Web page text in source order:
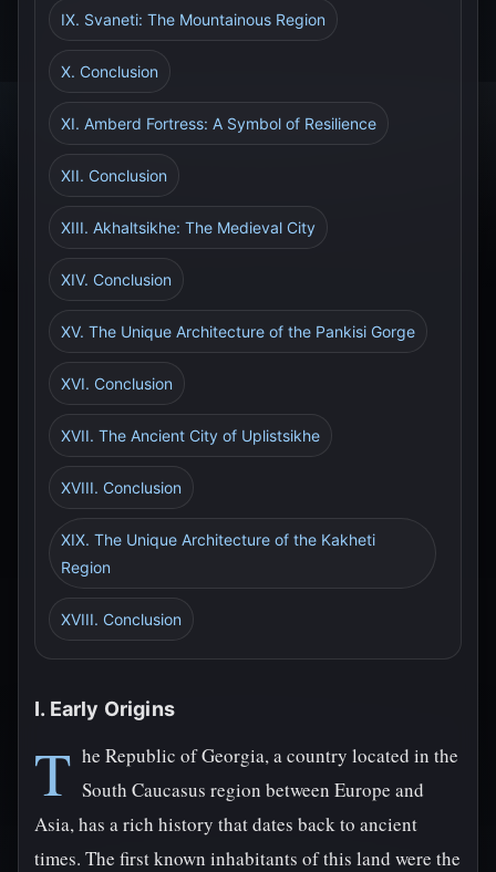
IX. Svaneti: The Mountainous Region
X. Conclusion
XI. Amberd Fortress: A Symbol of Resilience
XII. Conclusion
XIII. Akhaltsikhe: The Medieval City
XIV. Conclusion
XV. The Unique Architecture of the Pankisi Gorge
XVI. Conclusion
XVII. The Ancient City of Uplistsikhe
XVIII. Conclusion
XIX. The Unique Architecture of the Kakheti
Region
XVIII. Conclusion
I. Early Origins
T he Republic of Georgia, a country located in the
South Caucasus region between Europe and
Asia, has a rich history that dates back to ancient
times. The first known inhabitants of this land were the